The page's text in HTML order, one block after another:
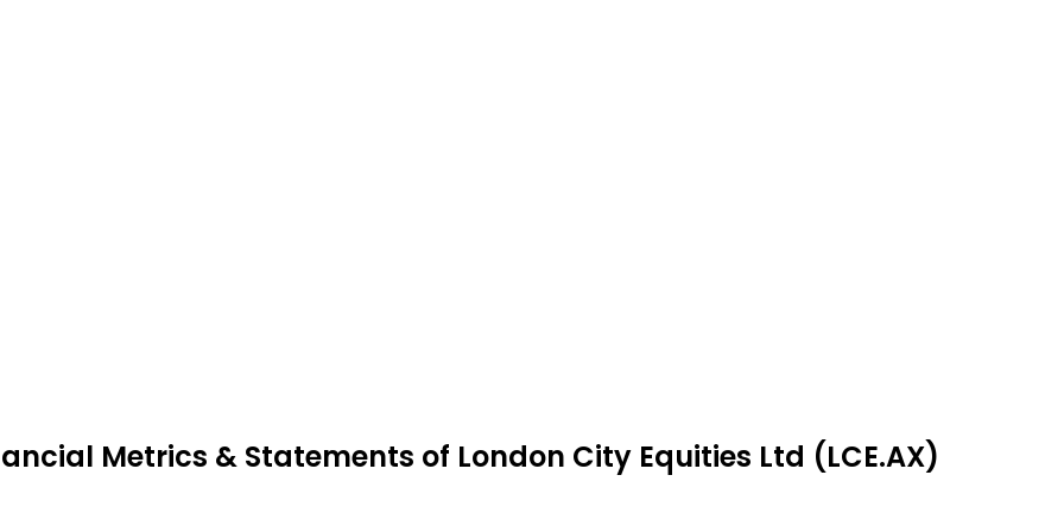
Metrics & Statements of London City Equities Ltd (LCE.AX)